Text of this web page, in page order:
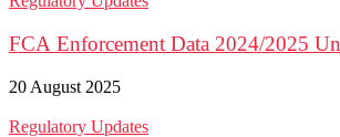
FCA Enforcement Data 2024/2025
20 August 2025
Regulatory Updates